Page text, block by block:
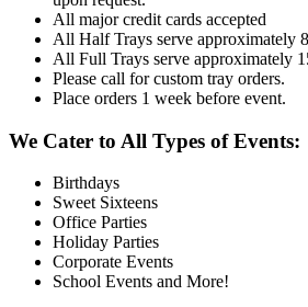
All major credit cards accepted
All Half Trays serve approximately
All Full Trays serve approximately
Please call for custom tray orders.
Place orders 1 week before event.
We Cater to All Types of Events:
Birthdays
Sweet Sixteens
Office Parties
Holiday Parties
Corporate Events
School Events and More!